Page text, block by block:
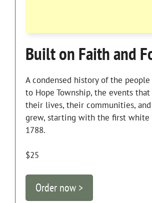
Built on Faith and
A condensed history of the
to Hope Township, the events
their lives, their communities,
grew, starting with the first white
1788.
$25
Order now >